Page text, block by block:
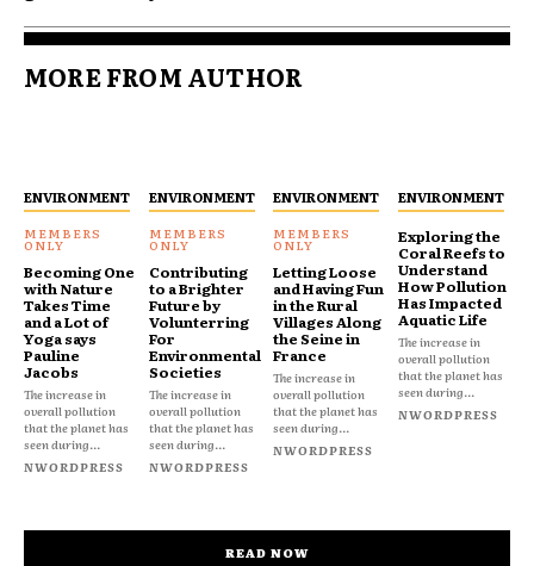
MORE FROM AUTHOR
ENVIRONMENT
Becoming One
with Nature
Takes Time
and a Lot of
Yoga says
Pauline
Jacobs
The increase in
overall pollution
that the planet has
seen during...
NWORDPRESS
ENVIRONMENT
Contributing
to a Brighter
Future by
Volunterring
For
Environmental
Societies
The increase in
overall pollution
that the planet has
seen during...
NWORDPRESS
ENVIRONMENT
Letting Loose
and Having Fun
in the Rural
Villages Along
the Seine in
France
The increase in
overall pollution
that the planet has
seen during...
NWORDPRESS
ENVIRONMENT
Exploring the
Coral Reefs to
Understand
How Pollution
Has Impacted
Aquatic Life
The increase in
overall pollution
that the planet has
seen during...
NWORDPRESS
READ NOW